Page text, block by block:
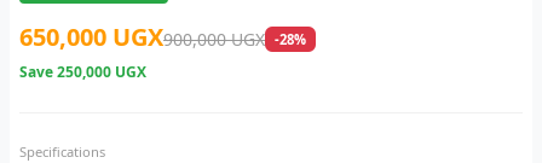
650,000 UGX900,000 UGX -28%
Save250,000 UGX
Specifications